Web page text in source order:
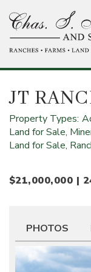
to
main
content
JT
Property Types:
Land for Sale,
Land for Sale,
$21,000,000 |
PHOTOS